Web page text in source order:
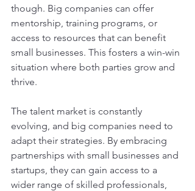
though. Big companies can offer
mentorship, training programs, or
access to resources that can benefit
small businesses. This fosters a win-win
situation where both parties grow and
thrive.
The talent market is constantly
evolving, and big companies need to
adapt their strategies. By embracing
partnerships with small businesses and
startups, they can gain access to a
wider range of skilled professionals,